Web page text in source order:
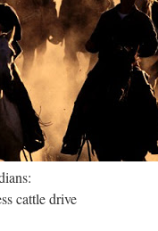
cattle drive